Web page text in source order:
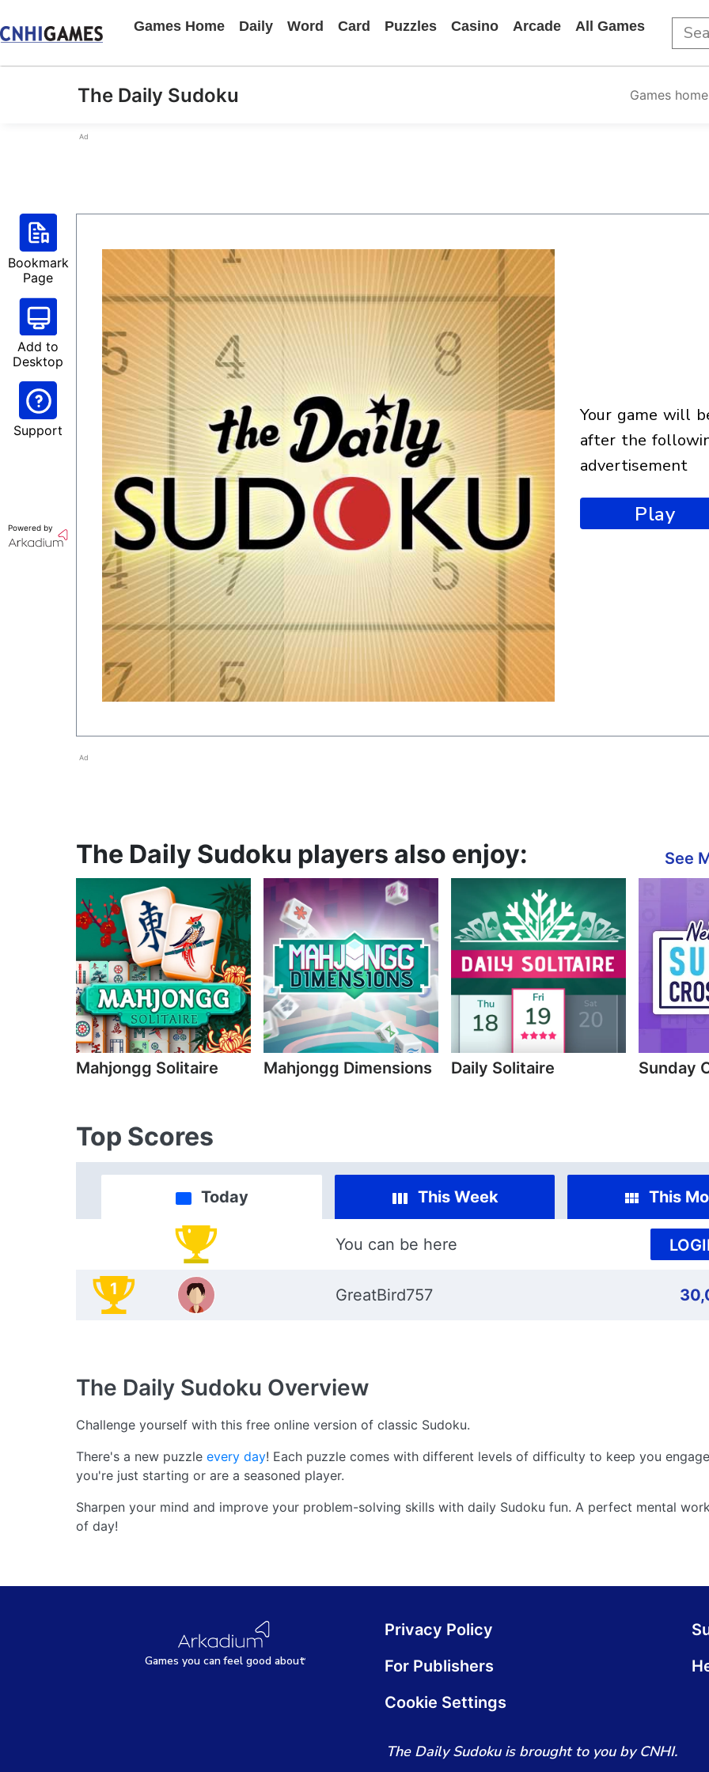
Games Home Daily Word Card Puzzles Casino Arcade All Games
The Daily Sudoku Games home
Ad
Bookmark
Page
Add to
Desktop
Support
Powered by
your game will begin
after the
advertisement
Play
Ad
The Daily Sudoku players also enjoy: See
Mahjongg Solitaire Mahjongg Dimensions Daily Solitaire Sunday
Top Scores
Today This Week This
You can be here
1 GreatBird757
The Daily Sudoku Overview
Challenge yourself with this free online version of classic Sudoku.
There's a new puzzle every day! Each puzzle comes with different levels of difficulty to keep you
you're just starting or are a seasoned player.
Sharpen your mind and improve your problem-solving skills with daily Sudoku fun. A perfect mental
of day!
Games you canfeel good about
Privacy Policy
For Publishers
Cookie Settings
The Daily Sudoku is brought to you by CNHI.